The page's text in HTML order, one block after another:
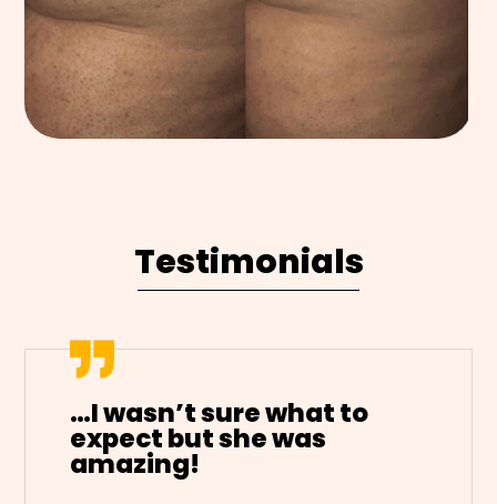
Testimonials
…I wasn’t sure what to
expect but she was
amazing!